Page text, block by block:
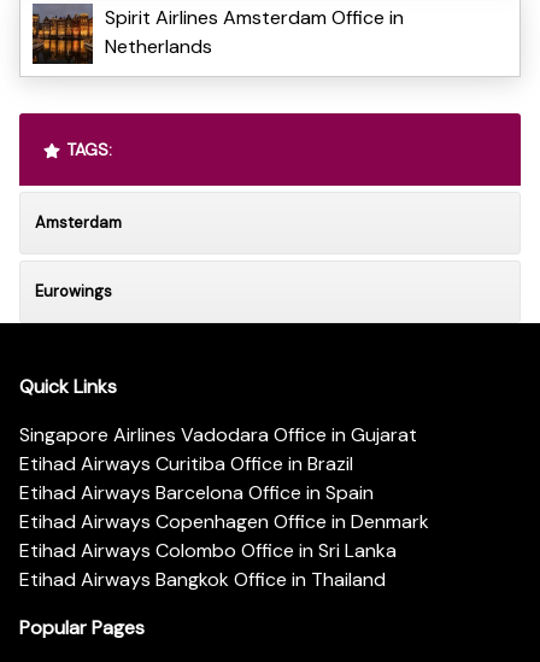
Spirit Airlines Amsterdam Office in
Netherlands
TAGS:
Amsterdam
Eurowings
Quick Links
Singapore Airlines Vadodara Office in Gujarat
Etihad Airways Curitiba Office in Brazil
Etihad Airways Barcelona Office in Spain
Etihad Airways Copenhagen Office in Denmark
Etihad Airways Colombo Office in Sri Lanka
Etihad Airways Bangkok Office in Thailand
Popular Pages